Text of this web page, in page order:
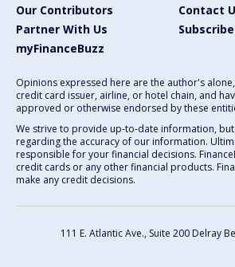
Our Contributors
Contact
Partner With Us
Subscribe
myFinanceBuzz
Opinions expressed here are the author's
credit card issuer, airline, or hotel chain, and
approved or otherwise endorsed by these
We strive to provide up-to-date information,
regarding the accuracy of our information.
responsible for your financial decisions.
credit cards or any other financial products.
make any credit decisions.
111 E. Atlantic Ave., Suite 200 Delray